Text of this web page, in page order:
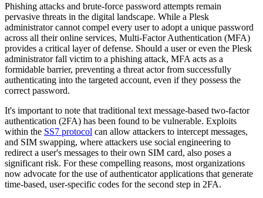
Phishing attacks and brute-force password attempts remain
pervasive threats in the digital landscape. While a Plesk
administrator cannot compel every user to adopt a unique password
across all their online services, Multi-Factor Authentication (MFA)
provides a critical layer of defense. Should a user or even the Plesk
administrator fall victim to a phishing attack, MFA acts as a
formidable barrier, preventing a threat actor from successfully
authenticating into the targeted account, even if they possess the
correct password.
It's important to note that traditional text message-based two-factor
authentication (2FA) has been found to be vulnerable. Exploits
within the SS7 protocol can allow attackers to intercept messages,
and SIM swapping, where attackers use social engineering to
redirect a user's messages to their own SIM card, also poses a
significant risk. For these compelling reasons, most organizations
now advocate for the use of authenticator applications that generate
time-based, user-specific codes for the second step in 2FA.